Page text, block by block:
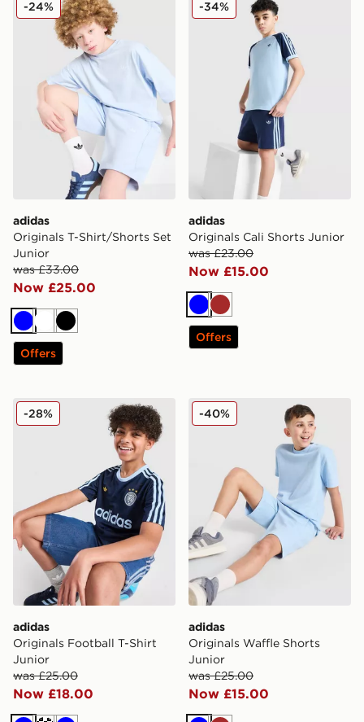
adidas
Originals T-Shirt/Shorts Set
Junior
was £33.00
Now £25.00
-24%
BlueWhiteBlack
Offers
adidas
Originals Cali Shorts Junior
was £23.00
Now £15.00
-34%
BlueBrown
Offers
adidas Originals Football T-Shirt Junior
adidas
Originals Football T-Shirt
Junior
was £25.00
Now £18.00
-28% adidas Originals Waffle
adidas
Originals Waffle Shorts
Junior
was £25.00
Now £15.00
-40%